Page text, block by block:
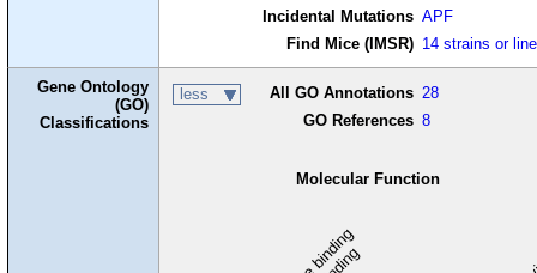
Incidental Mutations APF
Find Mice (IMSR) 14 strains or
Gene Ontology
(GO)
Classifications
less All GO Annotations 28
GO References 8
Molecular Function